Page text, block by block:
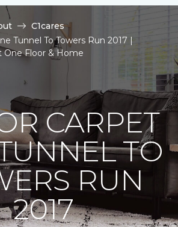
C1cares
Tunnel To Towers Run 2017 |
One Floor & Home
CARPET
TO
RUN
2017